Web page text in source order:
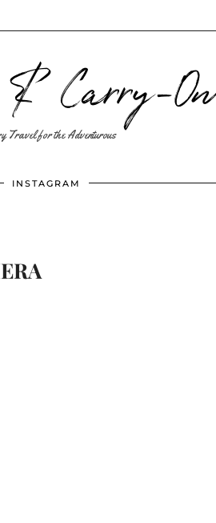
Carry-On
Travel for the Adventurous
INSTAGRAM